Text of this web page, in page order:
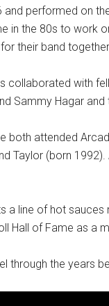
performed on
in the 80s to work
their band
collaborated with
Sammy Hagar and
both attended
Taylor (born
a line of hot
Hall of Fame as a
through the years